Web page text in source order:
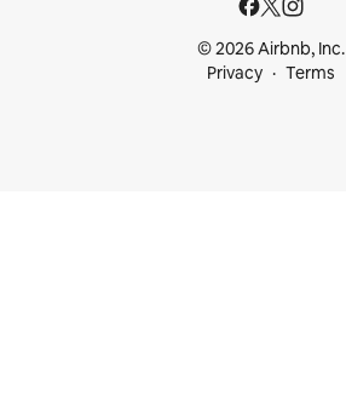
© 2026 Airbnb, Inc.
Privacy
Terms